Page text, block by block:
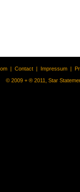
| Contact | Impressum |
© 2009 + ® 2011, Star